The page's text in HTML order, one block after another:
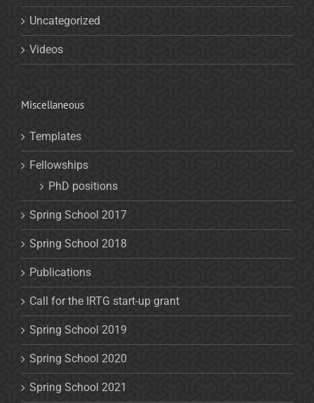
Uncategorized
Videos
Miscellaneous
Templates
Fellowships
PhD positions
Spring School 2017
Spring School 2018
Publications
Call for the IRTG start-up grant
Spring School 2019
Spring School 2020
Spring School 2021